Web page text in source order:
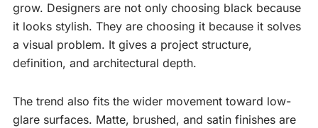
grow. Designers are not only choosing black because
it looks stylish. They are choosing it because it solves
a visual problem. It gives a project structure,
definition, and architectural depth.
The trend also fits the wider movement toward low-
glare surfaces. Matte, brushed, and satin finishes are